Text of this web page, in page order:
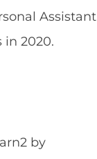
Assistant
2020.
by